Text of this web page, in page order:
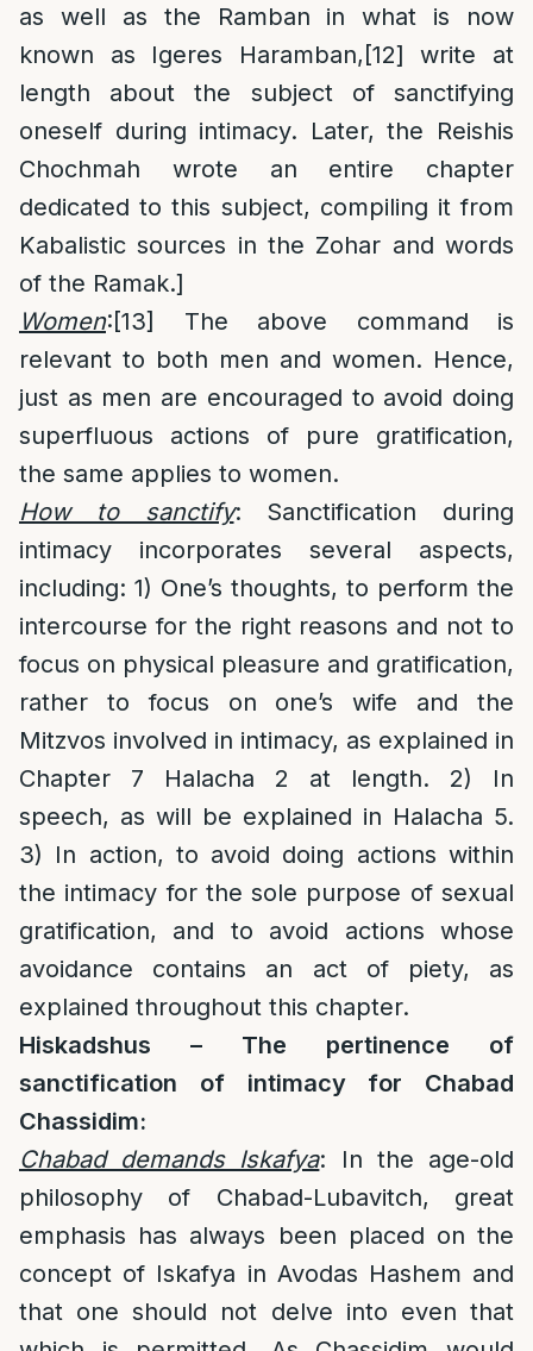
as well as the Ramban in what is now
known as Igeres Haramban, [12] write at
length about the subject of sanctifying
oneself during intimacy. Later, the Reishis
Chochmah wrote an entire chapter
dedicated to this subject, compiling it from
Kabalistic sources in the Zohar and words
of the Ramak.]
Women:[13]
The above command is
relevant to both men and women. Hence,
just as men are encouraged to avoid doing
superfluous actions of pure gratification,
the same applies to women.
How to sanctify: Sanctification during
intimacy incorporates several aspects,
including: 1) One’s thoughts, to perform the
intercourse for the right reasons and not to
focus on physical pleasure and gratification,
rather to focus on one’s wife and the
Mitzvos involved in intimacy, as explained in
Chapter 7 Halacha 2 at length. 2) In
speech, as will be explained in Halacha 5.
3) In action, to avoid doing actions within
the intimacy for the sole purpose of sexual
gratification, and to avoid actions whose
avoidance contains an act of piety, as
explained throughout this chapter.
Hiskadshus – The pertinence of
sanctification of intimacy for Chabad
Chassidim:
Chabad demands Iskafya: In the age-old
philosophy of Chabad-Lubavitch, great
emphasis has always been placed on the
concept of Iskafya in Avodas Hashem and
that one should not delve into even that